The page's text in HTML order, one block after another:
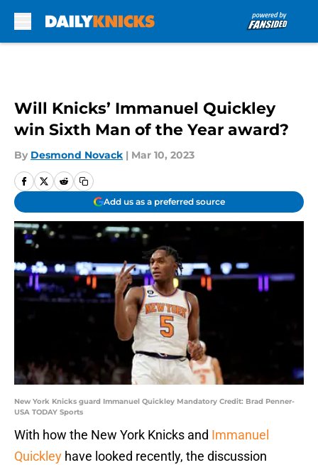
Will Knicks’ Immanuel Quickley
win Sixth Man of the Year award?
By Desmond Novack | Mar 10, 2023
Add us as a preferred source
New York Knicks guard Immanuel Quickley Mandatory Credit: Brad Penner-
USA TODAY Sports
With how the New York Knicks and Immanuel
Quickley have looked recently, the discussion